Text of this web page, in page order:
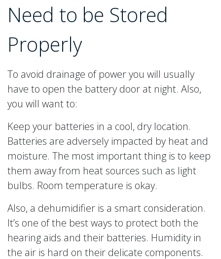
Need to be Stored
Properly
To avoid drainage of power you will usually
have to open the battery door at night. Also,
you will want to:
Keep your batteries in a cool, dry location.
Batteries are adversely impacted by heat and
moisture. The most important thing is to keep
them away from heat sources such as light
bulbs. Room temperature is okay.
Also, a dehumidifier is a smart consideration.
It’s one of the best ways to protect both the
hearing aids and their batteries. Humidity in
the air is hard on their delicate components.